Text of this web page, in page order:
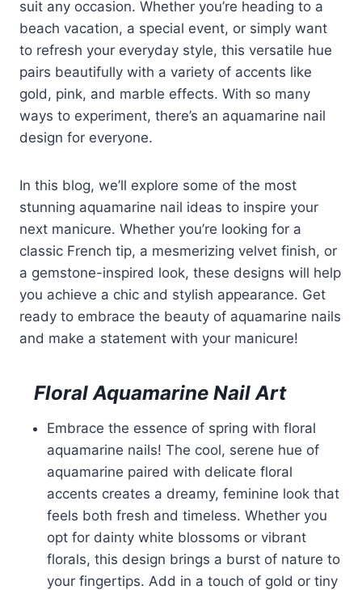
suit any occasion. Whether you’re heading to a
beach vacation, a special event, or simply want
to refresh your everyday style, this versatile hue
pairs beautifully with a variety of accents like
gold, pink, and marble effects. With so many
ways to experiment, there’s an aquamarine nail
design for everyone.
In this blog, we’ll explore some of the most
stunning aquamarine nail ideas to inspire your
next manicure. Whether you’re looking for a
classic French tip, a mesmerizing velvet finish, or
a gemstone-inspired look, these designs will help
you achieve a chic and stylish appearance. Get
ready to embrace the beauty of aquamarine nails
and make a statement with your manicure!
Floral Aquamarine Nail Art
Embrace the essence of spring with floral
aquamarine nails! The cool, serene hue of
aquamarine paired with delicate floral
accents creates a dreamy, feminine look that
feels both fresh and timeless. Whether you
opt for dainty white blossoms or vibrant
florals, this design brings a burst of nature to
your fingertips. Add in a touch of gold or tiny